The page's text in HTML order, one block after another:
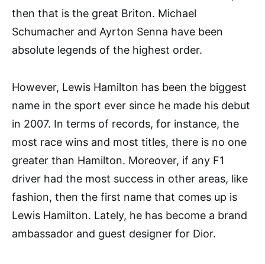
then that is the great Briton. Michael
Schumacher and Ayrton Senna have been
absolute legends of the highest order.
However, Lewis Hamilton has been the biggest
name in the sport ever since he made his debut
in 2007. In terms of records, for instance, the
most race wins and most titles, there is no one
greater than Hamilton. Moreover, if any F1
driver had the most success in other areas, like
fashion, then the first name that comes up is
Lewis Hamilton. Lately, he has become a brand
ambassador and guest designer for Dior.